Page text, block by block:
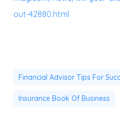
out-42880.html
Financial Advisor Tips For
Insurance Book Of Business